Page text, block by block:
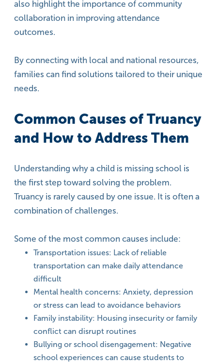
also highlight the importance of community
collaboration in improving attendance
outcomes.
By connecting with local and national resources,
families can find solutions tailored to their unique
needs.
Common Causes of Truancy
and How to Address Them
Understanding why a child is missing school is
the first step toward solving the problem.
Truancy is rarely caused by one issue. It is often a
combination of challenges.
Some of the most common causes include:
Transportation issues: Lack of reliable
transportation can make daily attendance
difficult
Mental health concerns: Anxiety, depression
or stress can lead to avoidance behaviors
Family instability: Housing insecurity or family
conflict can disrupt routines
Bullying or school disengagement: Negative
school experiences can cause students to